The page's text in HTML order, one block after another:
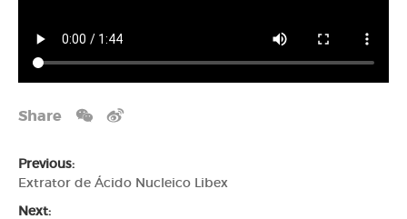
Share
Previous:
Extrator de Ácido Nucleico Libex
Next: